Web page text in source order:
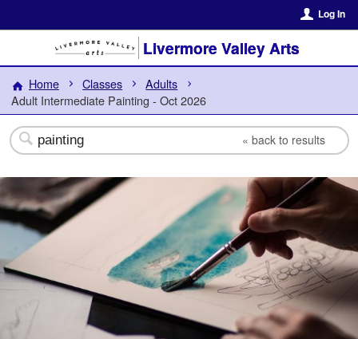
Log In
Livermore Valley Arts
Home Classes
Adults
Adult Intermediate Painting - Oct 2026
« back to results